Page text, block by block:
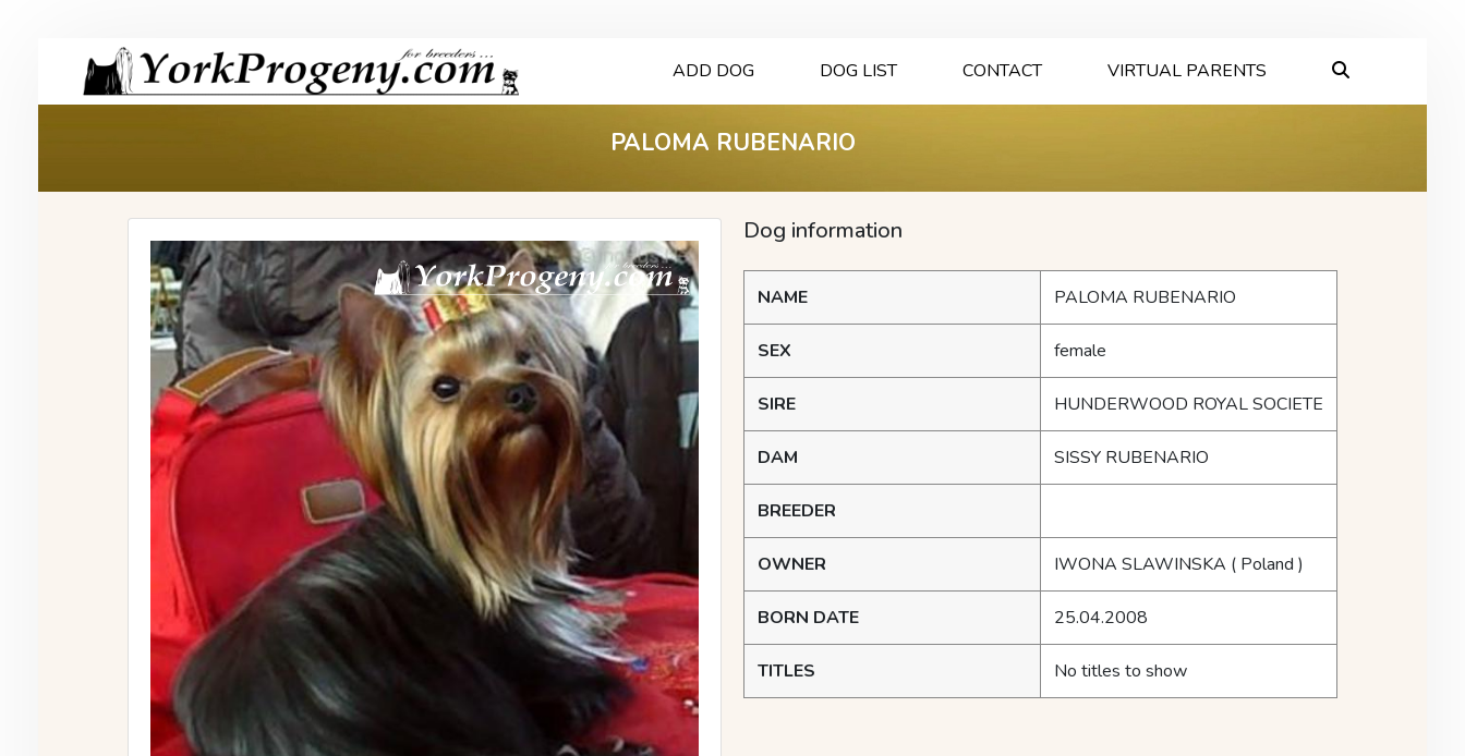
ADD DOG DOG LIST CONTACT VIRTUAL PARENTS
PALOMA RUBENARIO
Dog information
NAME PALOMA RUBENARIO
SEX female
SIRE HUNDERWOOD ROYAL SOCIETE
DAM SISSY RUBENARIO
BREEDER
OWNER IWONA SLAWINSKA ( Poland )
BORN DATE 25.04.2008
TITLES No titles to show